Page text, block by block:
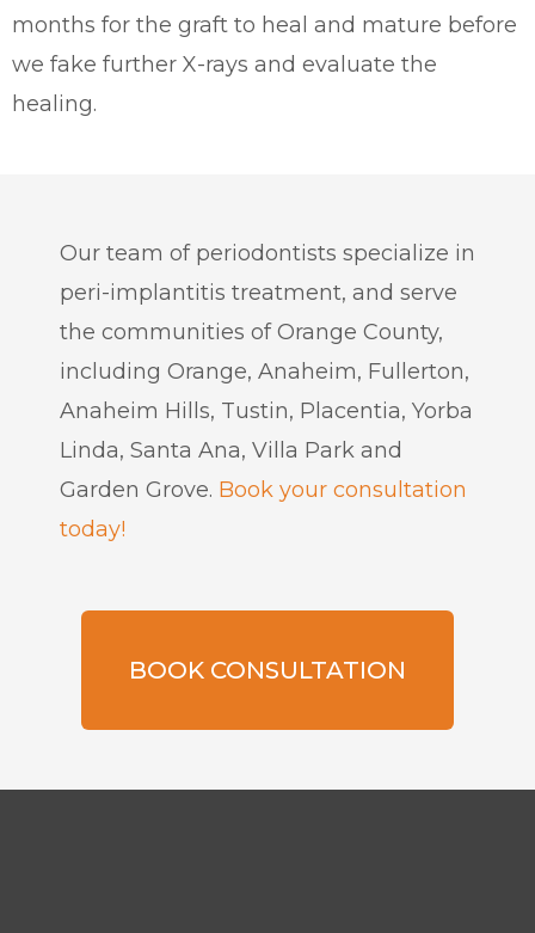
months for the graft to heal and mature before
we fake further X-rays and evaluate the
healing.
Our team of periodontists specialize in
peri-implantitis treatment, and serve
the communities of Orange County,
including Orange, Anaheim, Fullerton,
Anaheim Hills, Tustin, Placentia, Yorba
Linda, Santa Ana, Villa Park and
Garden Grove. Book your consultation
today!
BOOK CONSULTATION